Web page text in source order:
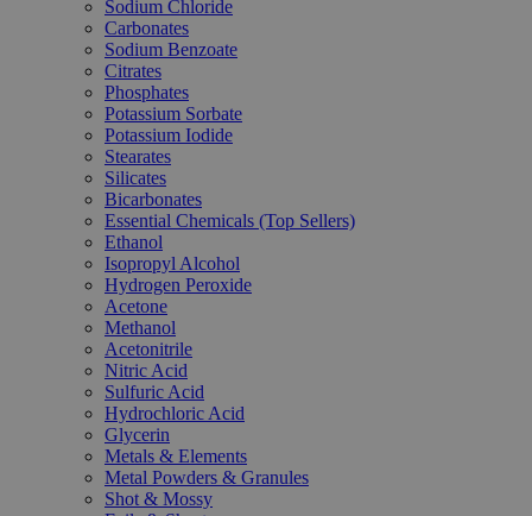
Sodium Chloride
Carbonates
Sodium Benzoate
Citrates
Phosphates
Potassium Sorbate
Potassium Iodide
Stearates
Silicates
Bicarbonates
Essential Chemicals (Top Sellers)
Ethanol
Isopropyl Alcohol
Hydrogen Peroxide
Acetone
Methanol
Acetonitrile
Nitric Acid
Sulfuric Acid
Hydrochloric Acid
Glycerin
Metals & Elements
Metal Powders & Granules
Shot & Mossy